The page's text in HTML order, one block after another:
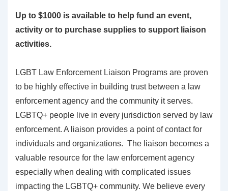
Up to $1000 is available to help fund an event,
activity or to purchase supplies to support liaison
activities.
LGBT Law Enforcement Liaison Programs are proven
to be highly effective in building trust between a law
enforcement agency and the community it serves.
LGBTQ+ people live in every jurisdiction served by law
enforcement. A liaison provides a point of contact for
individuals and organizations. The liaison becomes a
valuable resource for the law enforcement agency
especially when dealing with complicated issues
impacting the LGBTQ+ community. We believe every